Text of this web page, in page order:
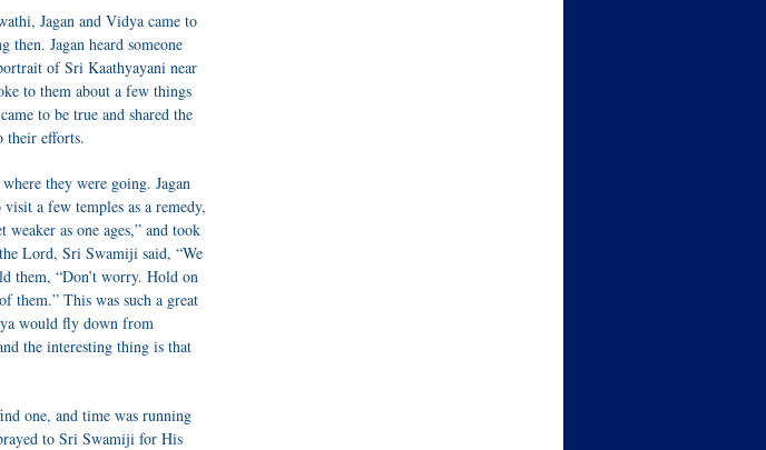
Jagan and Vidya came to
then. Jagan heard someone
of Sri Kaathyayani near
to them about a few things
to be true and shared the
their efforts.
they were going. Jagan
a few temples as a remedy,
as one ages,” and took
Lord, Sri Swamiji said, “We
them, “Don’t worry. Hold on
them.” This was such a great
would fly down from
the interesting thing is that
one, and time was running
to Sri Swamiji for His